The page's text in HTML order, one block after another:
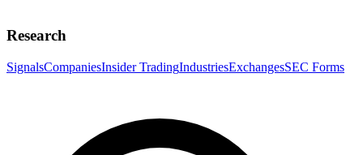
Research
SignalsCompaniesInsider TradingIndustriesExchangesSEC Forms